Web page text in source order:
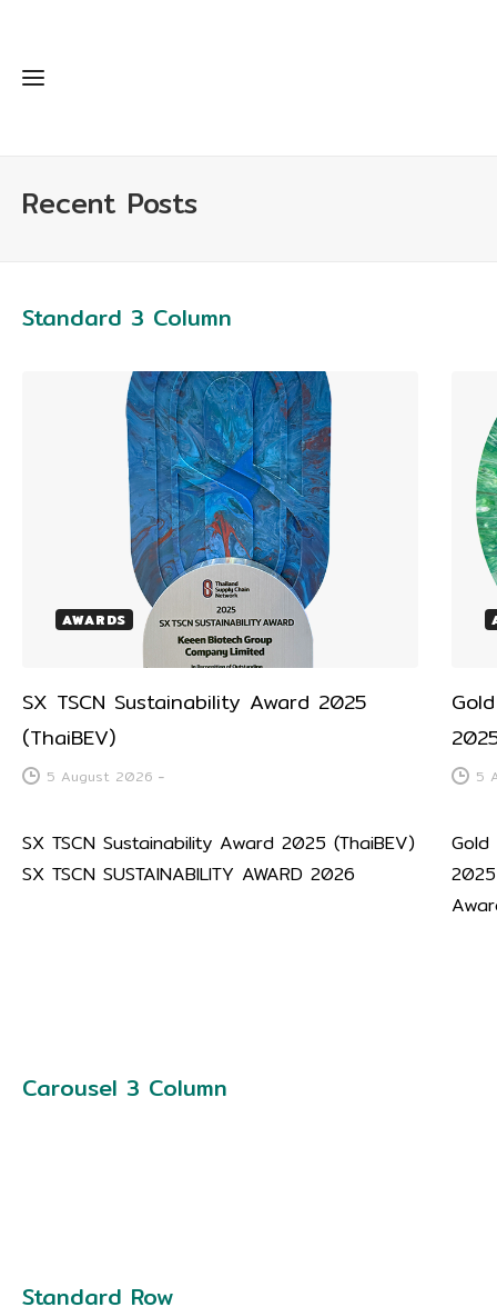
Recent Posts
Standard 3 Column
AWARDS
SX TSCN Sustainability Award 2025
(ThaiBEV)
5 August 2026 -
SX TSCN Sustainability Award 2025 (ThaiBEV)
SX TSCN SUSTAINABILITY AWARD 2026
5
Carousel 3 Column
Standard Row